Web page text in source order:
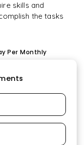
skills and
the tasks
Per Monthly